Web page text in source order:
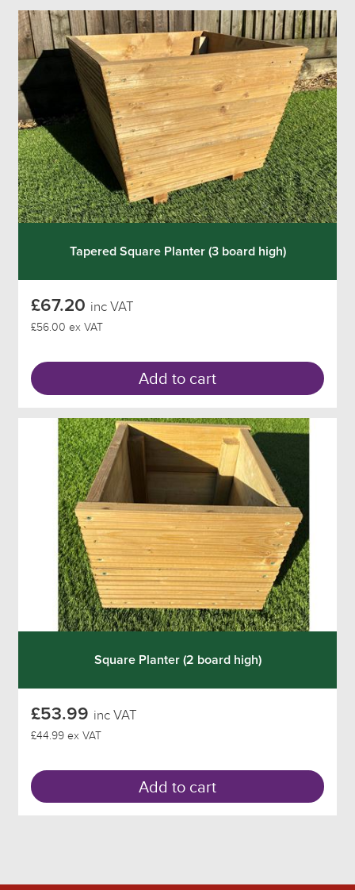
Tapered Square Planter (3 board high)
£67.20 inc VAT
£56.00 ex VAT
Add to cart
Square Planter (2 board high)
£53.99 inc VAT
£44.99 ex VAT
Add to cart